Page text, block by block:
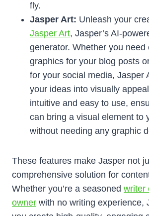
fly.
Jasper Art: Unleash your
Jasper Art, Jasper’s AI-
generator. Whether you need
graphics for your blog posts
for your social media, Jasper
your ideas into visually
intuitive and easy to use,
can bring a visual element to
without needing any graphic
These features make Jasper not
comprehensive solution for
Whether you’re a seasoned writer
owner with no writing experience,